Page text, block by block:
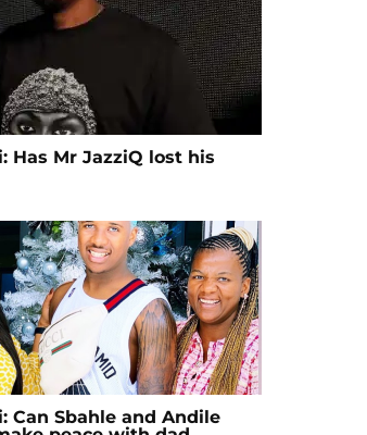
Has Mr JazziQ lost his
Can Sbahle and Andile